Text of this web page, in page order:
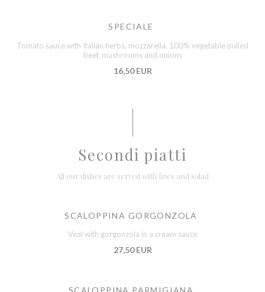
SPECIALE
Tomato sauce with Italian herbs, mozzarella, 100% vegetable pulled
beef, mushrooms and onions
16,50 EUR
Secondi piatti
All our dishes are served with fries and salad
SCALOPPINA GORGONZOLA
Veal with gorgonzola in a cream sauce
27,50 EUR